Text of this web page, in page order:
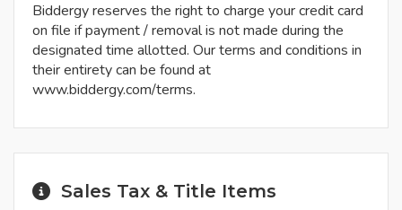
Biddergy reserves the right to charge your credit card
on file if payment / removal is not made during the
designated time allotted. Our terms and conditions in
their entirety can be found at
www.biddergy.com/terms.
Sales Tax & Title Items